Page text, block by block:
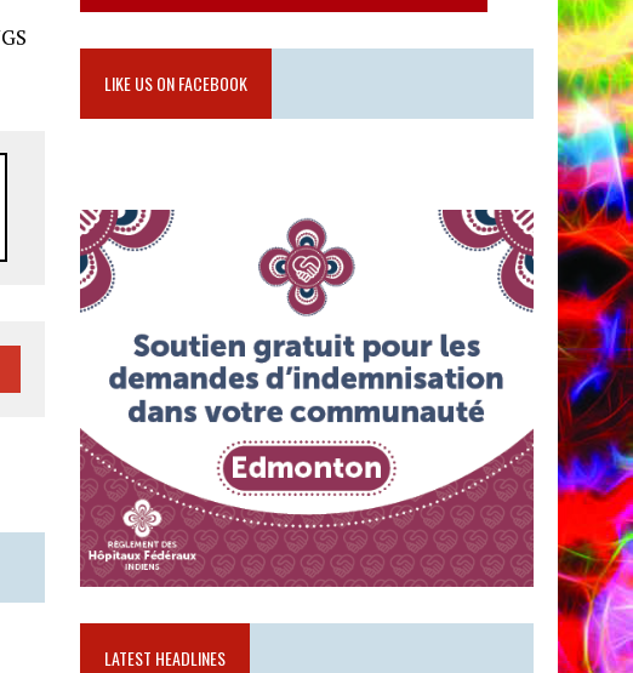
LIKE US ON FACEBOOK
LATEST HEADLINES